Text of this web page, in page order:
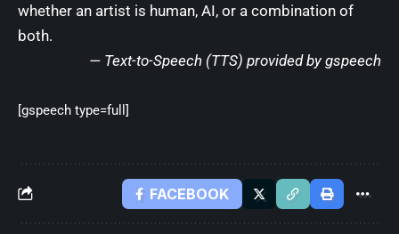
whether an artist is human, AI, or a combination of
both.
— Text-to-Speech (TTS) provided by gspeech
[gspeech type=full]
FACEBOOK